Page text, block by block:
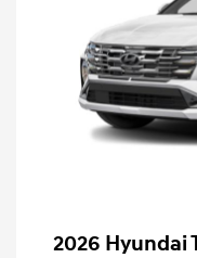
2026 Hyundai